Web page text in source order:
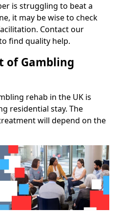
is struggling to beat a
it may be wise to check
Contact our
find quality help.
of Gambling
rehab in the UK is
residential stay. The
will depend on the